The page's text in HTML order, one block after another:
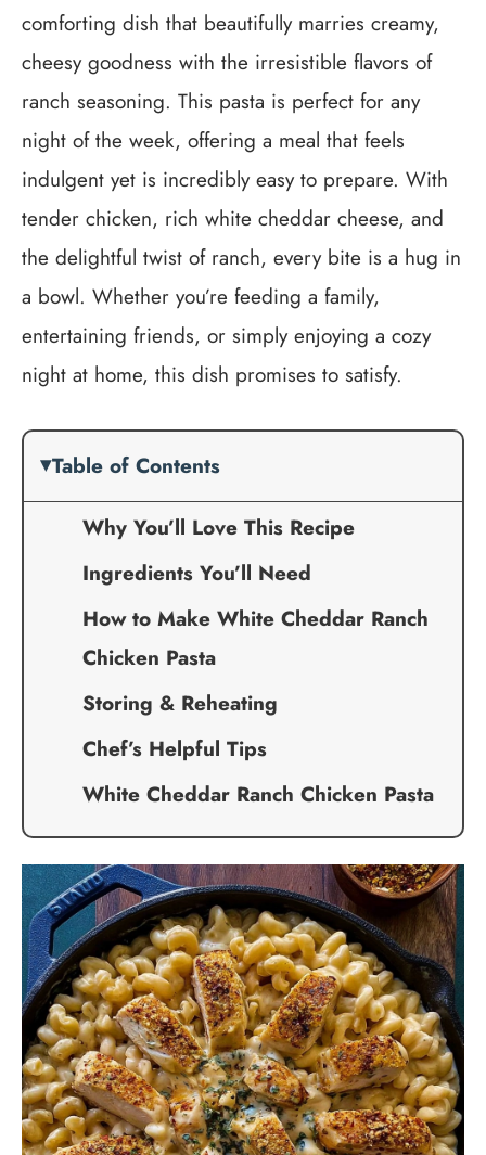
comforting dish that beautifully marries creamy,
cheesy goodness with the irresistible flavors of
ranch seasoning. This pasta is perfect for any
night of the week, offering a meal that feels
indulgent yet is incredibly easy to prepare. With
tender chicken, rich white cheddar cheese, and
the delightful twist of ranch, every bite is a hug in
a bowl. Whether you’re feeding a family,
entertaining friends, or simply enjoying a cozy
night at home, this dish promises to satisfy.
Table of Contents
Why You’ll Love This Recipe
Ingredients You’ll Need
How to Make White Cheddar Ranch
Chicken Pasta
Storing & Reheating
Chef’s Helpful Tips
White Cheddar Ranch Chicken Pasta